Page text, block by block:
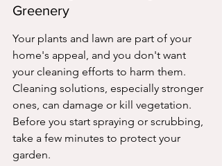
Greenery
Your plants and lawn are part of your
home's appeal, and you don't want
your cleaning efforts to harm them.
Cleaning solutions, especially stronger
ones, can damage or kill vegetation.
Before you start spraying or scrubbing,
take a few minutes to protect your
garden.